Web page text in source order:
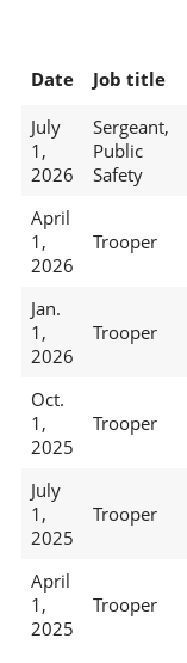
Date Job title
July
1,
2026
Sergeant,
Public
Safety
April
1,
2026
Trooper
Jan.
1,
2026
Trooper
Oct.
1,
2025
Trooper
July
1,
2025
Trooper
April
1,
2025
Trooper